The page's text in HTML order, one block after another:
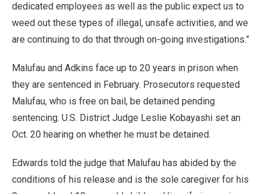
dedicated employees as well as the public expect us to
weed out these types of illegal, unsafe activities, and we
are continuing to do that through on-going investigations.”
Malufau and Adkins face up to 20 years in prison when
they are sentenced in February. Prosecutors requested
Malufau, who is free on bail, be detained pending
sentencing. U.S. District Judge Leslie Kobayashi set an
Oct. 20 hearing on whether he must be detained.
Edwards told the judge that Malufau has abided by the
conditions of his release and is the sole caregiver for his